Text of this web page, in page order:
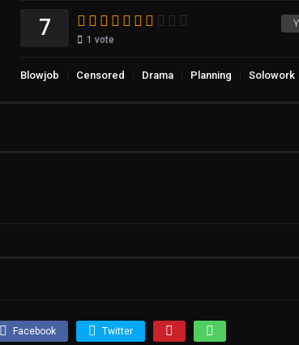
7 1 vote
Blowjob Censored Drama Planning Solowork
Facebook Twitter